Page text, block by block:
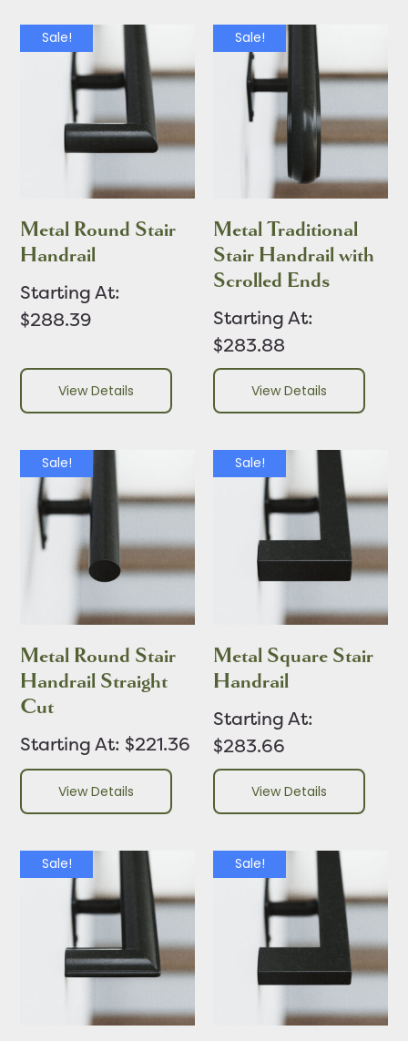
Sale!
Metal Round Stair
Handrail
Starting At:
$288.39
View Details
Sale!
Metal Traditional
Stair Handrail with
Scrolled Ends
Starting At:
$283.88
View Details
Sale!
Metal Round Stair
Handrail Straight
Cut
Starting At: $221.36
View Details
Sale!
Metal Square Stair
Handrail
Starting At:
$283.66
View Details
Sale! Sale!